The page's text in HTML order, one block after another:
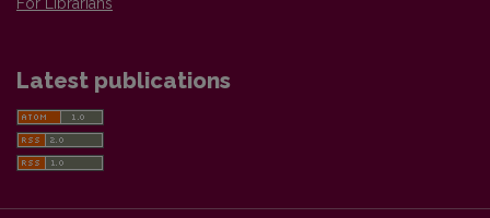
Latest publications